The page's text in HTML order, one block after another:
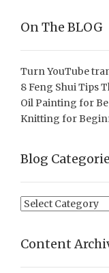
On The BLOG
Turn YouTube
8 Feng Shui Tips
Oil Painting for
Knitting for
Blog
Blog
Content